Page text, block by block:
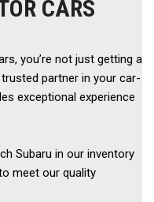
CARS
you’re not just getting a
partner in your car-
exceptional experience
Subaru in our inventory
meet our quality